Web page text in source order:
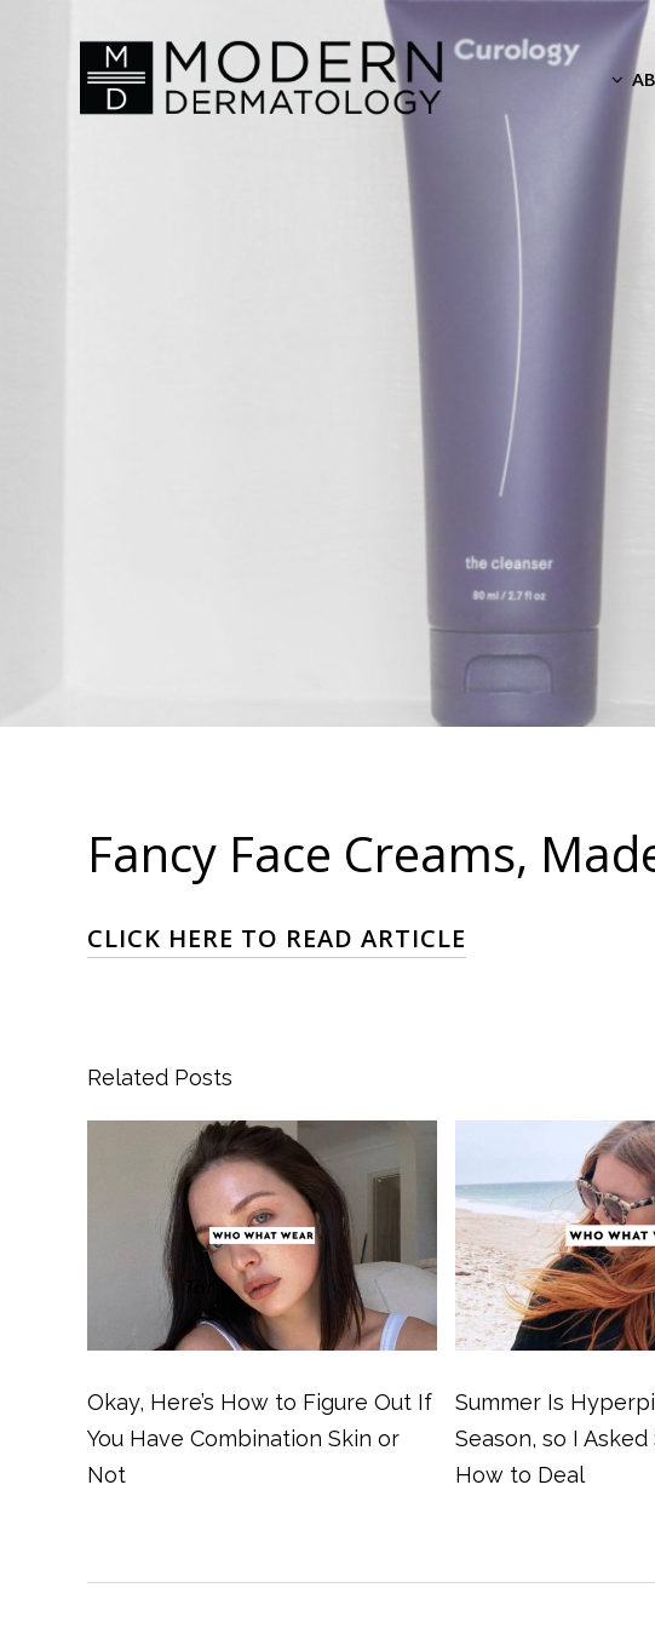
Fancy Face Creams,
CLICK HERE TO READ ARTICLE
Related Posts
Okay, Here’s How to Figure Out If
You Have Combination Skin or
Not
Summer Is
Season, so I
How to Deal